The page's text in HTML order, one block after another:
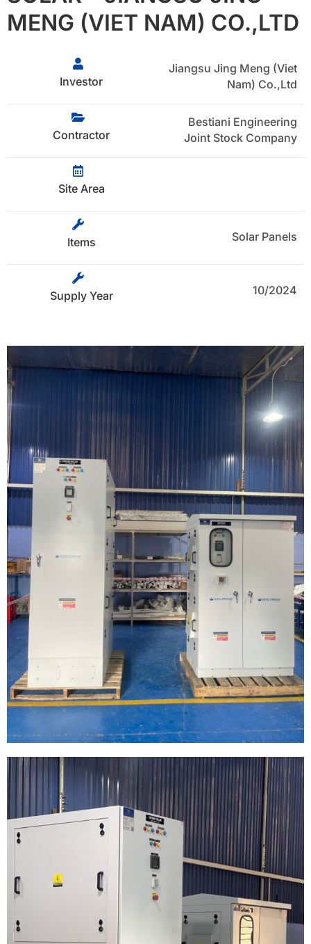
MENG (VIET NAM) CO.,LTD
Investor
Jiangsu Jing Meng (Viet
Nam) Co.,Ltd
Contractor
Bestiani Engineering
Joint Stock Company
Site Area
Items Solar Panels
Supply Year 10/2024